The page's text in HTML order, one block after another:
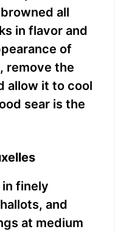
all
in flavor and
of
remove the
allow it to cool
sear is the
finely
and
at medium